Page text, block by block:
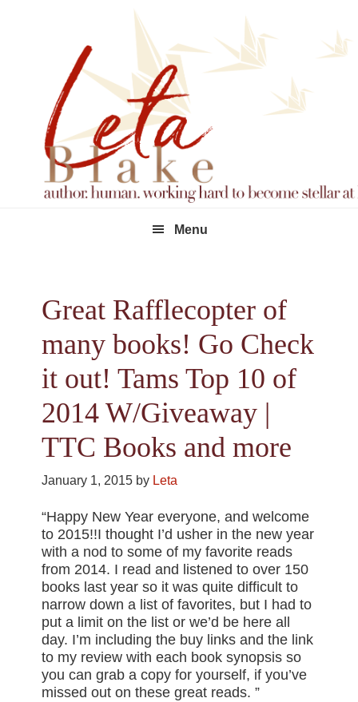
Menu
Great Rafflecopter of
many books! Go Check
it out! Tams Top 10 of
2014 W/Giveaway |
TTC Books and more
January 1, 2015 by Leta
“Happy New Year everyone, and welcome
to 2015!!I thought I’d usher in the new year
with a nod to some of my favorite reads
from 2014. I read and listened to over 150
books last year so it was quite difficult to
narrow down a list of favorites, but I had to
put a limit on the list or we’d be here all
day. I’m including the buy links and the link
to my review with each book synopsis so
you can grab a copy for yourself, if you’ve
missed out on these great reads. ”